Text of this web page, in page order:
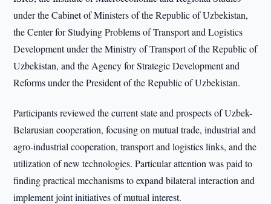
under the Cabinet of Ministers of the Republic of Uzbekistan,
the Center for Studying Problems of Transport and Logistics
Development under the Ministry of Transport of the Republic of
Uzbekistan, and the Agency for Strategic Development and
Reforms under the President of the Republic of Uzbekistan.
Participants reviewed the current state and prospects of Uzbek-
Belarusian cooperation, focusing on mutual trade, industrial and
agro-industrial cooperation, transport and logistics links, and the
utilization of new technologies. Particular attention was paid to
finding practical mechanisms to expand bilateral interaction and
implement joint initiatives of mutual interest.